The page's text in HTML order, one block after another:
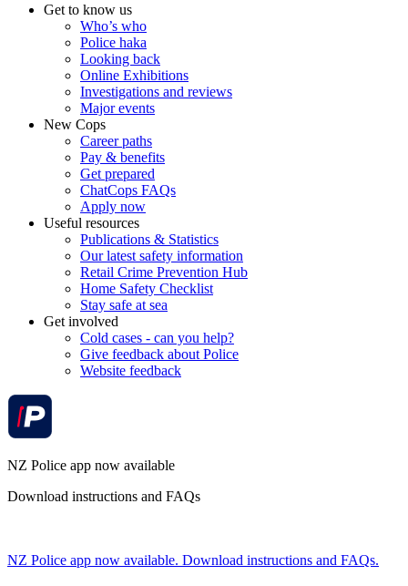
Get to know us
Who’s who
Police haka
Looking back
Online Exhibitions
Investigations and reviews
Major events
New Cops
Career paths
Pay & benefits
Get prepared
ChatCops FAQs
Apply now
Useful resources
Publications & Statistics
Our latest safety information
Retail Crime Prevention Hub
Home Safety Checklist
Stay safe at sea
Get involved
Cold cases - can you help?
Give feedback about Police
Website feedback
NZ Police app now available
Download instructions and FAQs
NZ Police app now available. Download instructions and FAQs.